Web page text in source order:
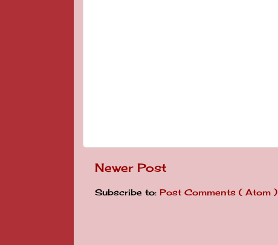
Newer Post
Subscribe to: Post Comments ( Atom )